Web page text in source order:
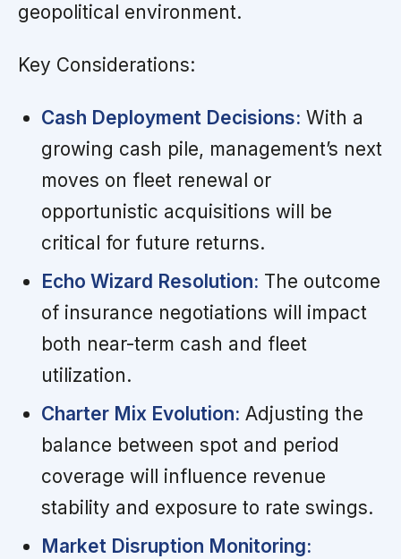
geopolitical environment.
Key Considerations:
Cash Deployment Decisions: With a
growing cash pile, management’s next
moves on fleet renewal or
opportunistic acquisitions will be
critical for future returns.
Echo Wizard Resolution: The outcome
of insurance negotiations will impact
both near-term cash and fleet
utilization.
Charter Mix Evolution: Adjusting the
balance between spot and period
coverage will influence revenue
stability and exposure to rate swings.
Market Disruption Monitoring: